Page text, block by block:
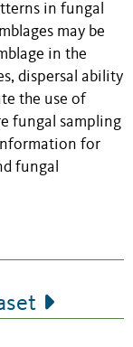
in fungal
may be
in the
dispersal ability
the use of
fungal sampling
for
fungal